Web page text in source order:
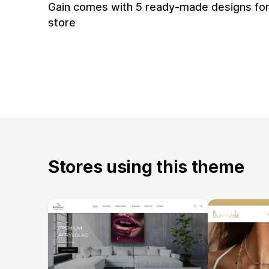
Gain comes with 5 ready-made designs
store
Stores using this theme